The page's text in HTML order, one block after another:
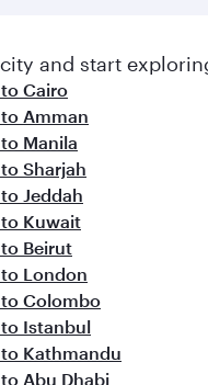
and inspired by
and start
Cairo
Amman
Manila
Sharjah
Jeddah
Kuwait
Beirut
London
Colombo
Istanbul
Kathmandu
Abu Dhabi